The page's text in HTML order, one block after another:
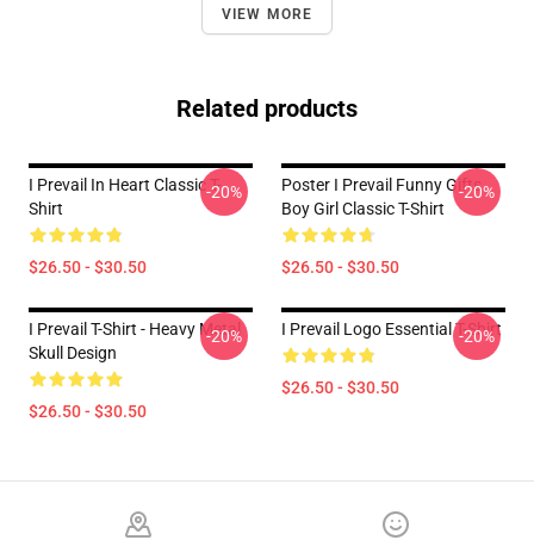
VIEW MORE
Related products
I Prevail In Heart Classic T-
Shirt
$26.50 - $30.50
-20%
Poster I Prevail Funny Gifts
Boy Girl Classic T-Shirt
$26.50 - $30.50
-20%
I Prevail T-Shirt - Heavy Metal
Skull Design
$26.50 - $30.50
-20% I Prevail Logo Essential T-Shirt
$26.50 - $30.50
-20%